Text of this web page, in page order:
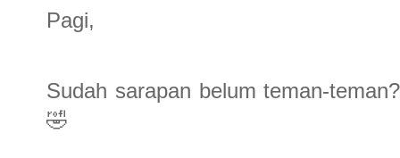
Pagi,
Sudah sarapan belum teman-
🤣